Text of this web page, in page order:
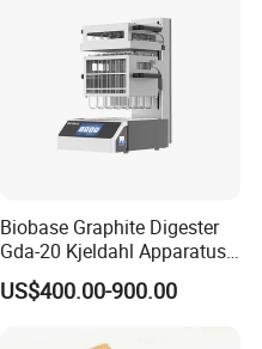
Biobase Graphite Digester
Gda-20 Kjeldahl Apparatus
with Graphite Block 20
Tubes for Laboratory
US$400.00-900.00